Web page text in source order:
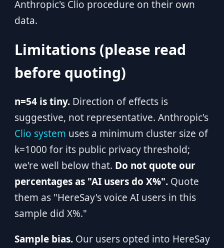
Anthropic's Clio procedure on their own
data.
Limitations (please read
before quoting)
n=54 is tiny.Direction of effects is
suggestive, not representative. Anthropic's
Clio system uses a minimum cluster size of
k=1000 for its public privacy threshold;
we're well below that. Do not quote our
percentages as "AI users do X%".Quote
them as "HereSay's voice AI users in this
sample did X%."
Sample bias.Our users opted into HereSay